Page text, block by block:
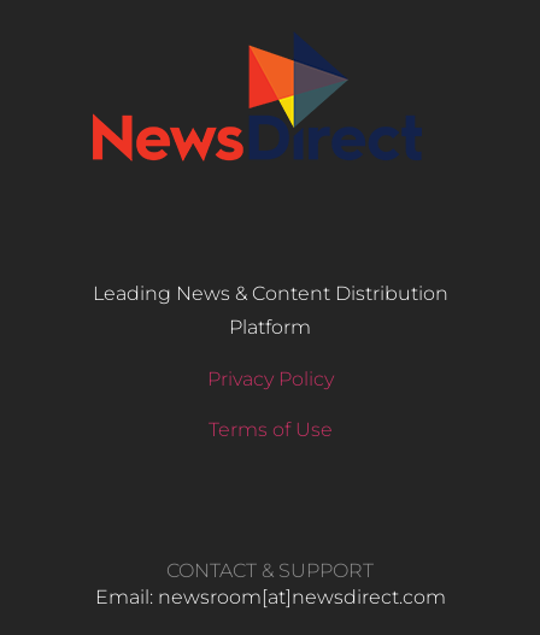
Leading News & Content Distribution
Platform
Privacy Policy
Terms of Use
CONTACT & SUPPORT
Email: newsroom[at]newsdirect.com